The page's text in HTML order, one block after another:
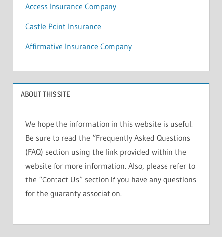
Access Insurance Company
Castle Point Insurance
Affirmative Insurance Company
ABOUT THIS SITE
We hope the information in this website is useful.
Be sure to read the “Frequently Asked Questions
(FAQ) section using the link provided within the
website for more information. Also, please refer to
the “Contact Us” section if you have any questions
for the guaranty association.